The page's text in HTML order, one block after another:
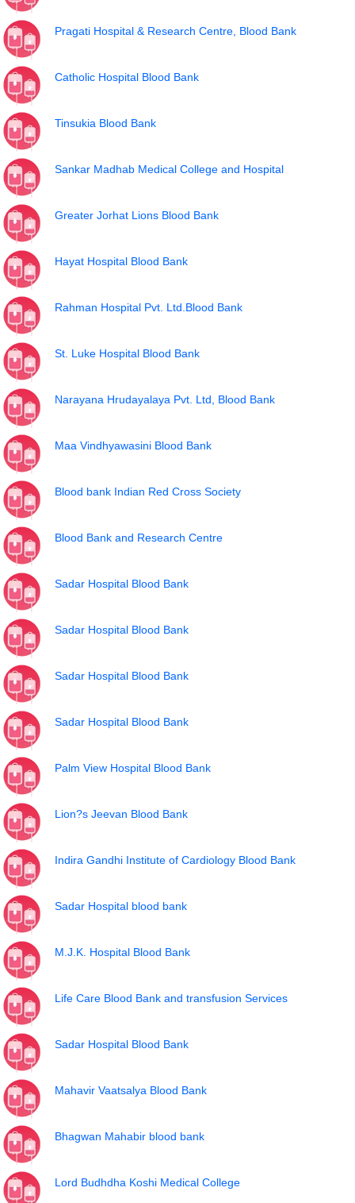
Pragati Hospital & Research Centre, Blood Bank
Catholic Hospital Blood Bank
Tinsukia Blood Bank
Sankar Madhab Medical College and Hospital
Greater Jorhat Lions Blood Bank
Hayat Hospital Blood Bank
Rahman Hospital Pvt. Ltd.Blood Bank
St. Luke Hospital Blood Bank
Narayana Hrudayalaya Pvt. Ltd, Blood Bank
Maa Vindhyawasini Blood Bank
Blood bank Indian Red Cross Society
Blood Bank and Research Centre
Sadar Hospital Blood Bank
Sadar Hospital Blood Bank
Sadar Hospital Blood Bank
Sadar Hospital Blood Bank
Palm View Hospital Blood Bank
Lion?s Jeevan Blood Bank
Indira Gandhi Institute of Cardiology Blood Bank
Sadar Hospital blood bank
M.J.K. Hospital Blood Bank
Life Care Blood Bank and transfusion Services
Sadar Hospital Blood Bank
Mahavir Vaatsalya Blood Bank
Bhagwan Mahabir blood bank
Lord Budhdha Koshi Medical College